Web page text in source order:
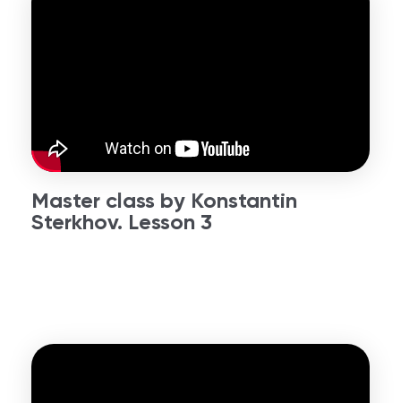
Master class by Konstantin
Sterkhov. Lesson 3